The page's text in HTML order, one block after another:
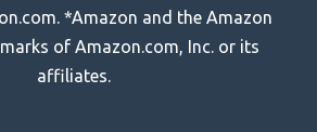
*Amazon and the Amazon
of Amazon.com, Inc. or its
affiliates.